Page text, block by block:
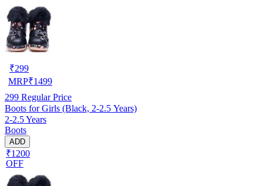
₹299
MRP₹1499
299 Regular Price
Boots for Girls (Black, 2-2.5 Years)
2-2.5 Years
Boots
ADD
₹1200
OFF